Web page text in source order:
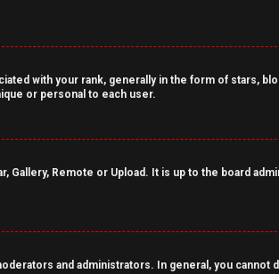
with your rank, generally in the form of stars,
or personal to each user.
Gallery, Remote or Upload. It is up to the board
and administrators. In general, you cannot